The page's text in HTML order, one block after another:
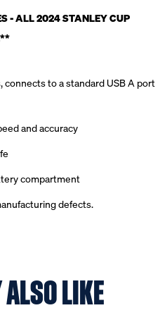
- ALL 2024 STANLEY CUP
*
to a standard USB A port
and accuracy
compartment
defects.
LIKE